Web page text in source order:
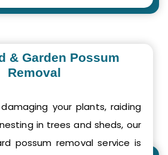
& Garden Possum
Removal
your plants, raiding
in trees and sheds, our
possum removal service is